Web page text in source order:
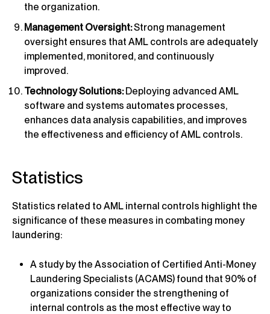
the organization.
Management Oversight:Strong management
oversight ensures that AML controls are adequately
implemented, monitored, and continuously
improved.
Technology Solutions:Deploying advanced AML
software and systems automates processes,
enhances data analysis capabilities, and improves
the effectiveness and efficiency of AML controls.
Statistics
Statistics related to AML internal controls highlight the
significance of these measures in combating money
laundering:
A study by the Association of Certified Anti-Money
Laundering Specialists (ACAMS) found that 90% of
organizations consider the strengthening of
internal controls as the most effective way to